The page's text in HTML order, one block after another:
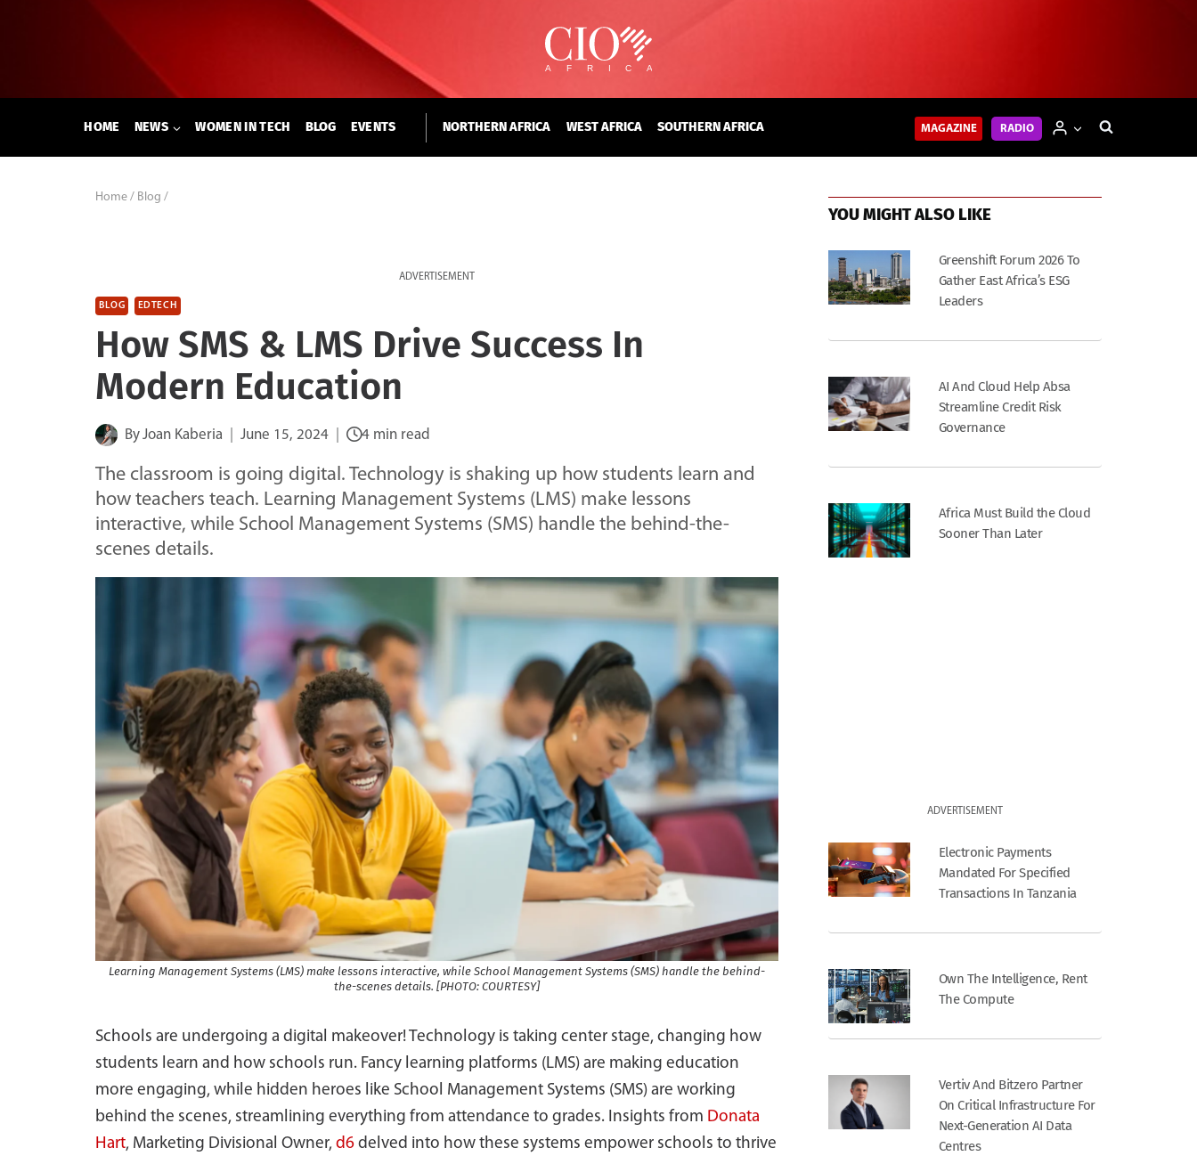
HOME NEWS WOMEN IN TECH BLOG EVENTS NORTHERN AFRICA WEST AFRICA SOUTHERN AFRICA MAGAZINE RADIO
Home / Blog /
ADVERTISEMENT
BLOG EDTECH
How SMS & LMS Drive Success In
Modern Education
ByJoan Kaberia June 15, 2024 4 min read
The classroom is going digital. Technology is shaking up how students learn and
how teachers teach. Learning Management Systems (LMS) make lessons
interactive, while School Management Systems (SMS) handle the behind-the-
scenes details.
Learning Management Systems (LMS) make lessons interactive, while School Management Systems (SMS) handle the behind-
the-scenes details. [PHOTO: COURTESY]
Schools are undergoing a digital makeover! Technology is taking center stage, changing how
students learn and how schools run. Fancy learning platforms (LMS) are making education
more engaging, while hidden heroes like School Management Systems (SMS) are working
behind the scenes, streamlining everything from attendance to grades. Insights from Donata
Hart, Marketing Divisional Owner, d6 delved into how these systems empower schools to thrive
YOU MIGHT ALSO LIKE
Greenshift Forum 2026 To
Gather East Africa’s ESG
Leaders
AI And Cloud Help Absa
Streamline Credit Risk
Governance
Africa Must Build the Cloud
Sooner Than Later
ADVERTISEMENT
Electronic Payments
Mandated For Specified
Transactions In Tanzania
Own The Intelligence, Rent
The Compute
Vertiv And Bitzero Partner
On Critical Infrastructure For
Next-Generation AI Data
Centres